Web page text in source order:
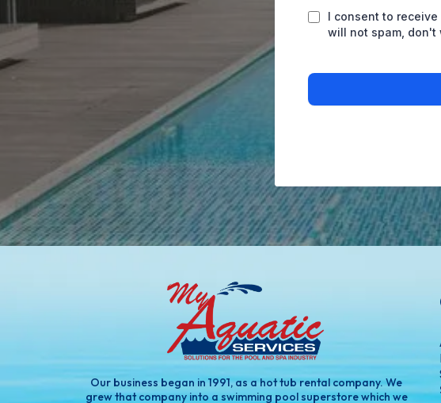
I consent to
will not spam, don't
Our business began in 1991, as a hot tub rental company. We
grew that company into a swimming pool superstore which we